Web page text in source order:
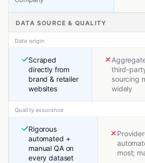
DATA SOURCE & QUALITY
Data origin
Scraped
directly from
brand & retailer
websites
third-
sourcing
widely
Quality assurance
Rigorous
automated +
manual QA on
every dataset
most;